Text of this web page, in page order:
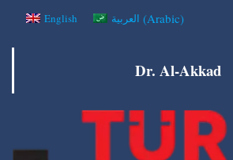
English العربية (Arabic)
Dr. Al-Akkad